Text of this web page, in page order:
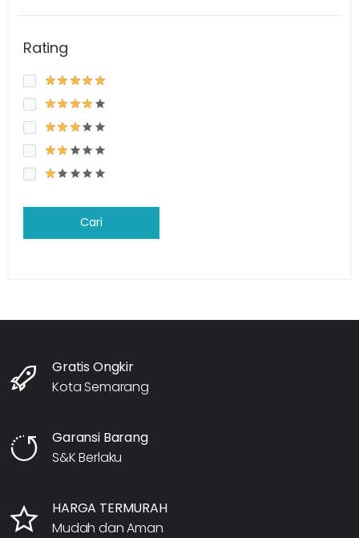
Rating
Cari
Gratis Ongkir
Kota Semarang
Garansi Barang
S&K Berlaku
HARGA TERMURAH
Mudah dan Aman